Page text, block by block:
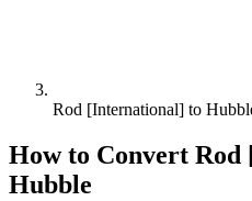
Rod [International] to
How to Convert Rod
Hubble